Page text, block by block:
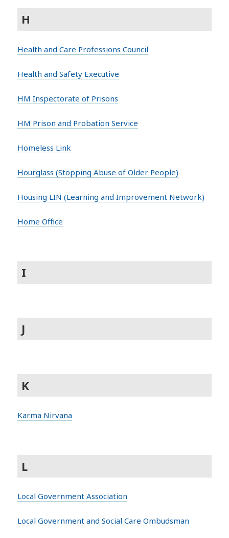
H
Health and Care Professions Council
Health and Safety Executive
HM Inspectorate of Prisons
HM Prison and Probation Service
Homeless Link
Hourglass (Stopping Abuse of Older People)
Housing LIN (Learning and Improvement Network)
Home Office
I
J
K
Karma Nirvana
L
Local Government Association
Local Government and Social Care Ombudsman